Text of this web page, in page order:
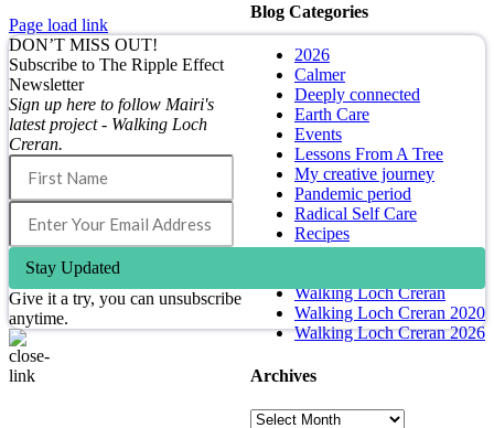
Blog Categories
2026
Calmer
Deeply connected
Earth Care
Events
Lessons From A Tree
My creative journey
Pandemic period
Radical Self Care
Recipes
Self Care
Walking Loch Creran
Walking Loch Creran 2020
Walking Loch Creran 2026
Archives
Archives
Page load link
DON’T MISS OUT!
Subscribe to The Ripple Effect
Newsletter
Sign up here to follow Mairi's
latest project - Walking Loch
Creran.
Stay Updated
Give it a try, you can unsubscribe
anytime.